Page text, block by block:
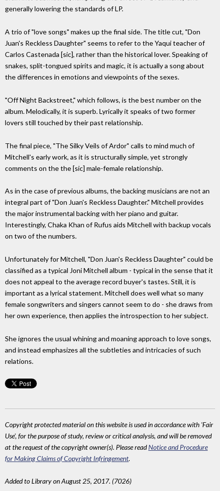
generally lowering the standards of LP.
A trio of "love songs" makes up the final side. The title cut, "Don
Juan's Reckless Daughter" seems to refer to the Yaqui teacher of
Carlos Castenada [sic], rather than the historical lover. Speaking of
snakes, split-tongued spirits and magic, it is actually a song about
the differences in emotions and viewpoints of the sexes.
"Off Night Backstreet," which follows, is the best number on the
album. Melodically, it is superb. Lyrically it speaks of two former
lovers still touched by their past relationship.
The final piece, "The Silky Veils of Ardor" calls to mind much of
Mitchell's early work, as it is structurally simple, yet strongly
comments on the the [sic] male-female relationship.
As in the case of previous albums, the backing musicians are not an
integral part of "Don Juan's Reckless Daughter." Mitchell provides
the major instrumental backing with her piano and guitar.
Interestingly, Chaka Khan of Rufus aids Mitchell with backup vocals
on two of the numbers.
Unfortunately for Mitchell, "Don Juan's Reckless Daughter" could be
classified as a typical Joni Mitchell album - typical in the sense that it
does not appeal to the average record buyer's tastes. Still, it is
important as a lyrical statement. Mitchell does well what so many
female songwriters and singers cannot seem to do - she draws from
her own experience, then applies the introspection to her subject.
She ignores the usual whining and moaning approach to love songs,
and instead emphasizes all the subtleties and intricacies of such
relations.
Copyright protected material on this website is used in accordance with 'Fair
Use', for the purpose of study, review or critical analysis, and will be removed
at the request of the copyright owner(s). Please readNotice and Procedure
for Making Claims of Copyright Infringement.
Added to Library on August 25, 2017. (7026)